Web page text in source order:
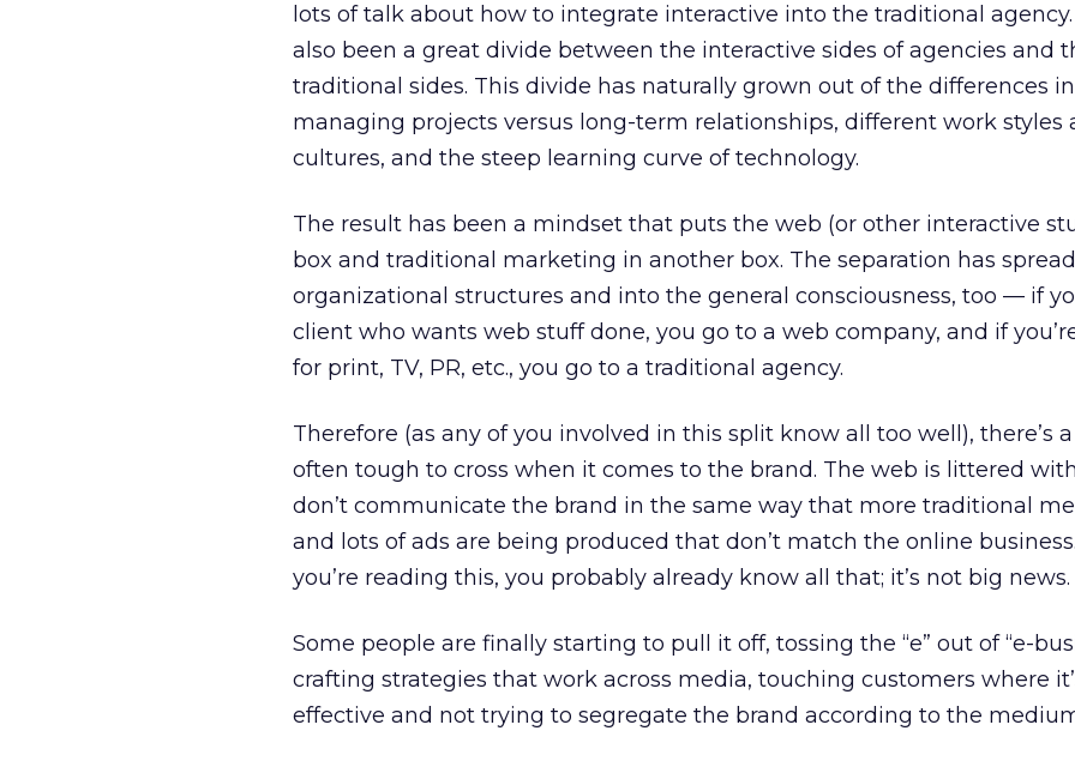
lots of talk about how to integrate interactive into the traditional agency.
also been a great divide between the interactive sides of agencies and
traditional sides. This divide has naturally grown out of the differences in
managing projects versus long-term relationships, different work styles
cultures, and the steep learning curve of technology.
The result has been a mindset that puts the web (or other interactive
box and traditional marketing in another box. The separation has
organizational structures and into the general consciousness, too — if
client who wants web stuff done, you go to a web company, and if
for print, TV, PR, etc., you go to a traditional agency.
Therefore (as any of you involved in this split know all too well), there’s
often tough to cross when it comes to the brand. The web is littered
don’t communicate the brand in the same way that more traditional
and lots of ads are being produced that don’t match the online
you’re reading this, you probably already know all that; it’s not big news.
Some people are finally starting to pull it off, tossing the “e” out of “e-
crafting strategies that work across media, touching customers where
effective and not trying to segregate the brand according to the